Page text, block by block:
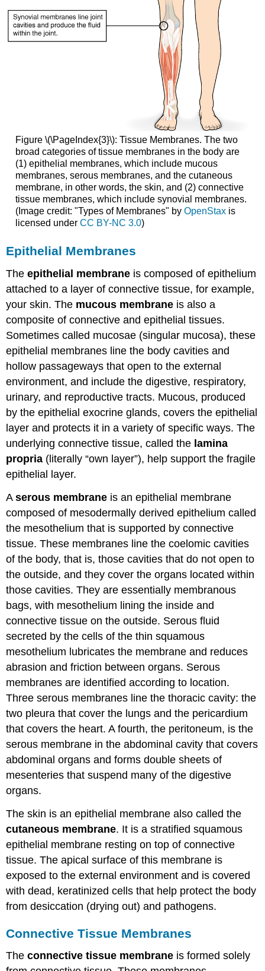
Figure \(\PageIndex{3}\): Tissue Membranes. The two
broad categories of tissue membranes in the body are
(1) epithelial membranes, which include mucous
membranes, serous membranes, and the cutaneous
membrane, in other words, the skin, and (2) connective
tissue membranes, which include synovial membranes.
(Image credit: "Types of Membranes" by OpenStaxis
licensed under CC BY-NC 3.0)
Epithelial Membranes
Theepithelial membrane is composed of epithelium
attached to a layer of connective tissue, for example,
your skin. The mucous membrane is also a
composite of connective and epithelial tissues.
Sometimes called mucosae (singular mucosa), these
epithelial membranes line the body cavities and
hollow passageways that open to the external
environment, and include the digestive, respiratory,
urinary, and reproductive tracts. Mucous, produced
by the epithelial exocrine glands, covers the epithelial
layer and protects it in a variety of specific ways. The
underlying connective tissue, called the lamina
propria (literally “own layer”), help support the fragile
epithelial layer.
Aserous membrane is an epithelial membrane
composed of mesodermally derived epithelium called
the mesothelium that is supported by connective
tissue. These membranes line the coelomic cavities
of the body, that is, those cavities that do not open to
the outside, and they cover the organs located within
those cavities. They are essentially membranous
bags, with mesothelium lining the inside and
connective tissue on the outside. Serous fluid
secreted by the cells of the thin squamous
mesothelium lubricates the membrane and reduces
abrasion and friction between organs. Serous
membranes are identified according to location.
Three serous membranes line the thoracic cavity: the
two pleura that cover the lungs and the pericardium
that covers the heart. A fourth, the peritoneum, is the
serous membrane in the abdominal cavity that covers
abdominal organs and forms double sheets of
mesenteries that suspend many of the digestive
organs.
The skin is an epithelial membrane also called the
cutaneous membrane. It is a stratified squamous
epithelial membrane resting on top of connective
tissue. The apical surface of this membrane is
exposed to the external environment and is covered
with dead, keratinized cells that help protect the body
from desiccation (drying out) and pathogens.
Connective Tissue Membranes
Theconnective tissue membrane is formed solely